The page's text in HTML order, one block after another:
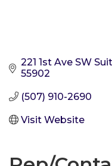
221 1st Ave SW
55902
(507) 910-2690
Visit Website